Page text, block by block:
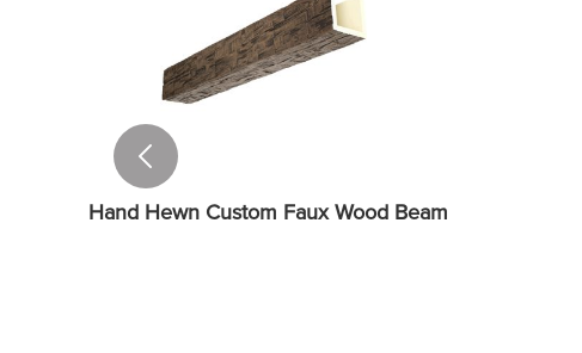
Hand Hewn Custom Faux Wood Beam